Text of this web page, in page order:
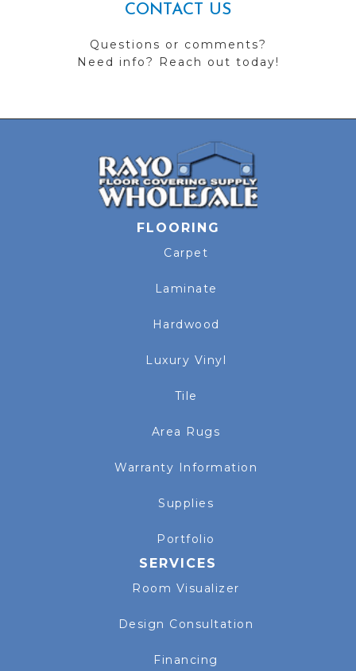
CONTACT US
Questions or comments?
Need info? Reach out today!
FLOORING
Carpet
Laminate
Hardwood
Luxury Vinyl
Tile
Area Rugs
Warranty Information
Supplies
Portfolio
SERVICES
Room Visualizer
Design Consultation
Financing